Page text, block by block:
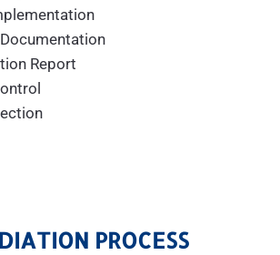
Report
PROCESS